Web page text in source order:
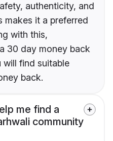
authenticity, and
makes it a preferred
with this,
30 day money back
will find suitable
back.
me find a
community